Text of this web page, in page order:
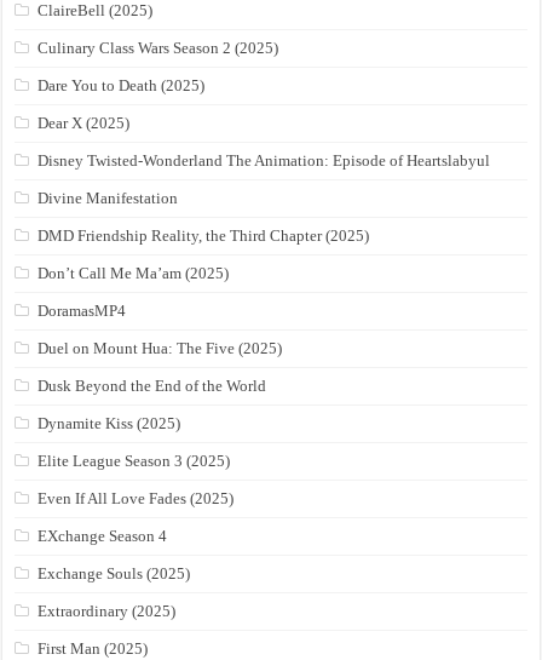
ClaireBell (2025)
Culinary Class Wars Season 2 (2025)
Dare You to Death (2025)
Dear X (2025)
Disney Twisted-Wonderland The Animation: Episode of Heartslabyul
Divine Manifestation
DMD Friendship Reality, the Third Chapter (2025)
Don’t Call Me Ma’am (2025)
DoramasMP4
Duel on Mount Hua: The Five (2025)
Dusk Beyond the End of the World
Dynamite Kiss (2025)
Elite League Season 3 (2025)
Even If All Love Fades (2025)
EXchange Season 4
Exchange Souls (2025)
Extraordinary (2025)
First Man (2025)